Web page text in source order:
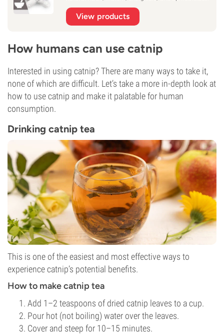
View products
How humans can use catnip
Interested in using catnip? There are many ways to take it,
none of which are difficult. Let’s take a more in-depth look at
how to use catnip and make it palatable for human
consumption.
Drinking catnip tea
This is one of the easiest and most effective ways to
experience catnip’s potential benefits.
How to make catnip tea
Add 1–2 teaspoons of dried catnip leaves to a cup.
Pour hot (not boiling) water over the leaves.
Cover and steep for 10–15 minutes.